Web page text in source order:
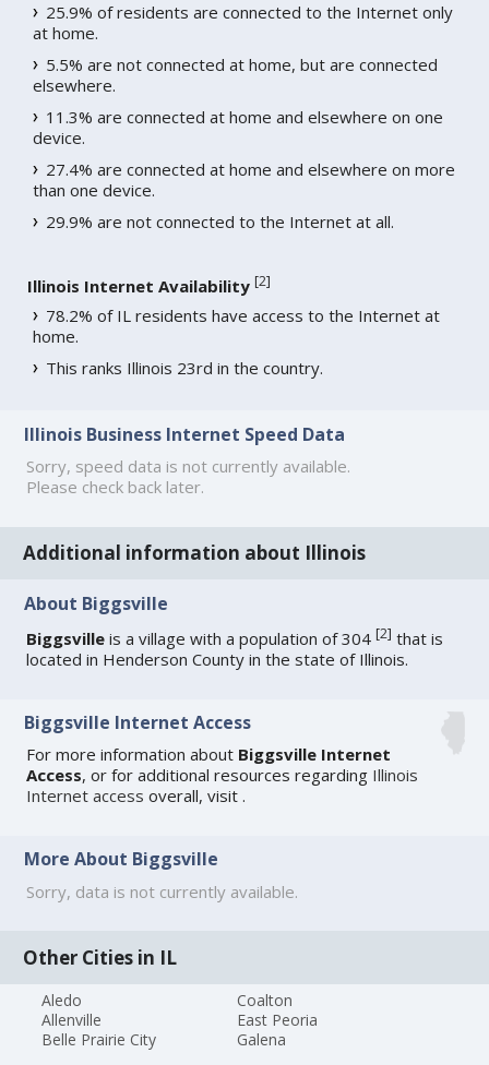
25.9% of residents are connected to the Internet only
at home.
5.5% are not connected at home, but are connected
elsewhere.
11.3% are connected at home and elsewhere on one
device.
27.4% are connected at home and elsewhere on more
than one device.
29.9% are not connected to the Internet at all.
Illinois Internet Availability [2]
78.2% of IL residents have access to the Internet at
home.
This ranks Illinois 23rd in the country.
Illinois Business Internet Speed Data
Sorry, speed data is not currently available.
Please check back later.
Additional information about Illinois
About Biggsville
Biggsville is a village with a population of 304[2] that is
located in Henderson County in the state of Illinois.
Biggsville Internet Access
For more information about Biggsville Internet
Access, or for additional resources regarding Illinois
Internet access overall, visit.
More About Biggsville
Sorry, data is not currently available.
Other Cities in IL
Aledo
Allenville
Belle Prairie City
Coalton
East Peoria
Galena